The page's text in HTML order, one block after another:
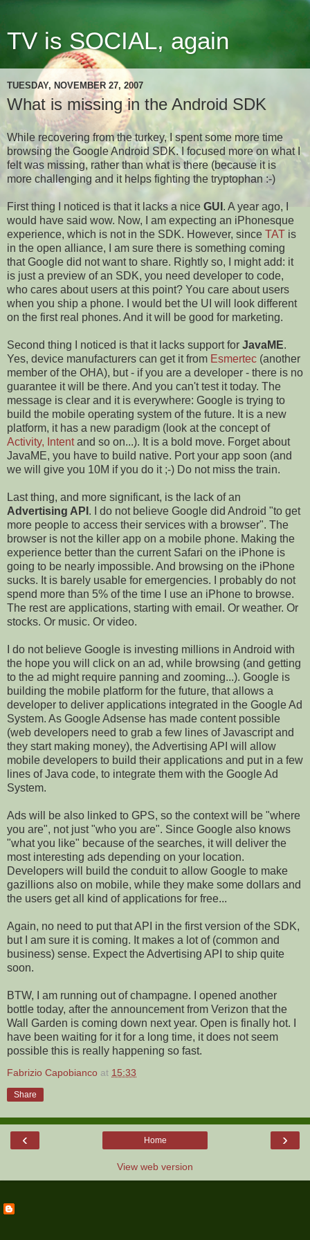
TV is SOCIAL, again
TUESDAY, NOVEMBER 27, 2007
What is missing in the Android SDK
While recovering from the turkey, I spent some more time
browsing the Google Android SDK. I focused more on what I
felt was missing, rather than what is there (because it is
more challenging and it helps fighting the tryptophan :-)
First thing I noticed is that it lacks a nice GUI . A year ago, I
would have said wow. Now, I am expecting an iPhonesque
experience, which is not in the SDK. However, since TAT is
in the open alliance, I am sure there is something coming
that Google did not want to share. Rightly so, I might add: it
is just a preview of an SDK, you need developer to code,
who cares about users at this point? You care about users
when you ship a phone. I would bet the UI will look different
on the first real phones. And it will be good for marketing.
Second thing I noticed is that it lacks support for JavaME.
Yes, device manufacturers can get it from Esmertec (another
member of the OHA), but - if you are a developer - there is no
guarantee it will be there. And you can't test it today. The
message is clear and it is everywhere: Google is trying to
build the mobile operating system of the future. It is a new
platform, it has a new paradigm (look at the concept of
Activity, Intentand so on...). It is a bold move. Forget about
JavaME, you have to build native. Port your app soon (and
we will give you 10M if you do it ;-) Do not miss the train.
Last thing, and more significant, is the lack of an
Advertising API . I do not believe Google did Android "to get
more people to access their services with a browser". The
browser is not the killer app on a mobile phone. Making the
experience better than the current Safari on the iPhone is
going to be nearly impossible. And browsing on the iPhone
sucks. It is barely usable for emergencies. I probably do not
spend more than 5% of the time I use an iPhone to browse.
The rest are applications, starting with email. Or weather. Or
stocks. Or music. Or video.
I do not believe Google is investing millions in Android with
the hope you will click on an ad, while browsing (and getting
to the ad might require panning and zooming...). Google is
building the mobile platform for the future, that allows a
developer to deliver applications integrated in the Google Ad
System. As Google Adsense has made content possible
(web developers need to grab a few lines of Javascript and
they start making money), the Advertising API will allow
mobile developers to build their applications and put in a few
lines of Java code, to integrate them with the Google Ad
System.
Ads will be also linked to GPS, so the context will be "where
you are", not just "who you are". Since Google also knows
"what you like" because of the searches, it will deliver the
most interesting ads depending on your location.
Developers will build the conduit to allow Google to make
gazillions also on mobile, while they make some dollars and
the users get all kind of applications for free...
Again, no need to put that API in the first version of the SDK,
but I am sure it is coming. It makes a lot of (common and
business) sense. Expect the Advertising API to ship quite
soon.
BTW, I am running out of champagne. I opened another
bottle today, after the announcement from Verizon that the
Wall Garden is coming down next year. Open is finally hot. I
have been waiting for it for a long time, it does not seem
possible this is really happening so fast.
Fabrizio Capobianco at 15:33
Share
‹ ›
Home
View web version